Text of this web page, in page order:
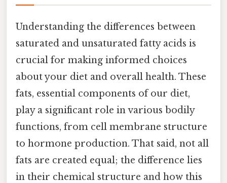
Understanding the differences between
saturated and unsaturated fatty acids is
crucial for making informed choices
about your diet and overall health. These
fats, essential components of our diet,
play a significant role in various bodily
functions, from cell membrane structure
to hormone production. That said, not all
fats are created equal; the difference lies
in their chemical structure and how this